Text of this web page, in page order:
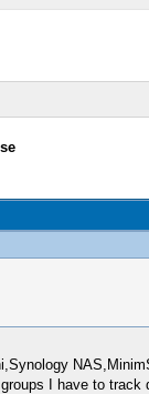
I have to